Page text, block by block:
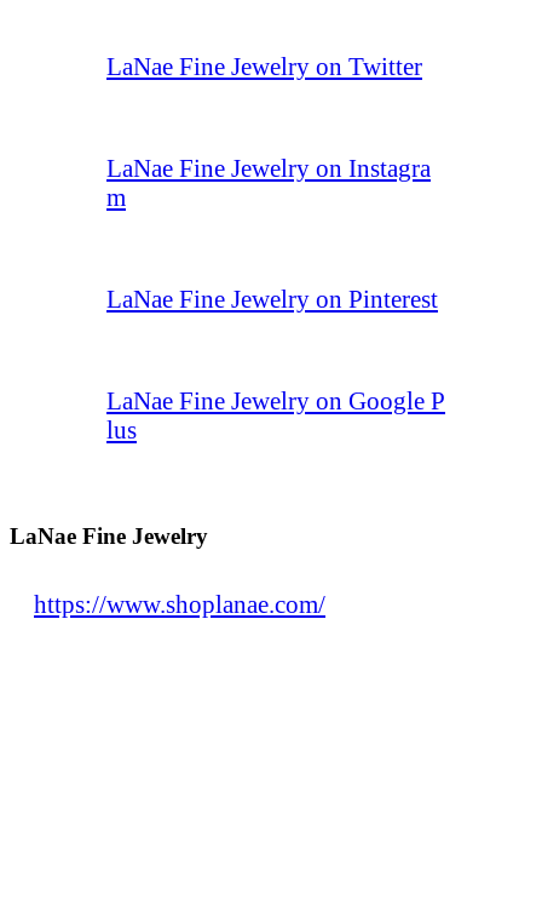
LaNae Fine Jewelry on Twitter
LaNae Fine Jewelry on Instagra
m
LaNae Fine Jewelry on Pinterest
LaNae Fine Jewelry on Google P
lus
LaNae Fine Jewelry
https://www.shoplanae.com/